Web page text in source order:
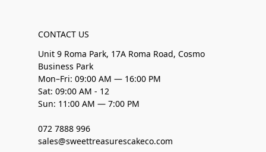
CONTACT US
Unit 9 Roma Park, 17A Roma Road, Cosmo
Business Park
Mon–Fri: 09:00 AM — 16:00 PM
Sat: 09:00 AM - 12
Sun: 11:00 AM — 7:00 PM
072 7888 996
sales@sweettreasurescakeco.com